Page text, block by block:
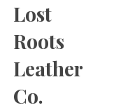
Lost
Roots
Leather
Co.